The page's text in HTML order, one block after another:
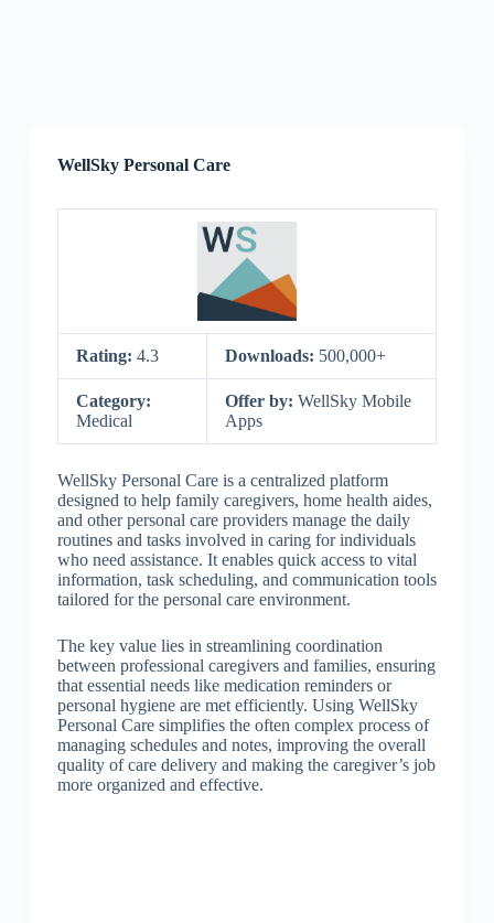
WellSky Personal Care
Rating: 4.3 Downloads: 500,000+
Category:
Medical
Offer by: WellSky Mobile
Apps
WellSky Personal Care is a centralized platform
designed to help family caregivers, home health aides,
and other personal care providers manage the daily
routines and tasks involved in caring for individuals
who need assistance. It enables quick access to vital
information, task scheduling, and communication tools
tailored for the personal care environment.
The key value lies in streamlining coordination
between professional caregivers and families, ensuring
that essential needs like medication reminders or
personal hygiene are met efficiently. Using WellSky
Personal Care simplifies the often complex process of
managing schedules and notes, improving the overall
quality of care delivery and making the caregiver’s job
more organized and effective.